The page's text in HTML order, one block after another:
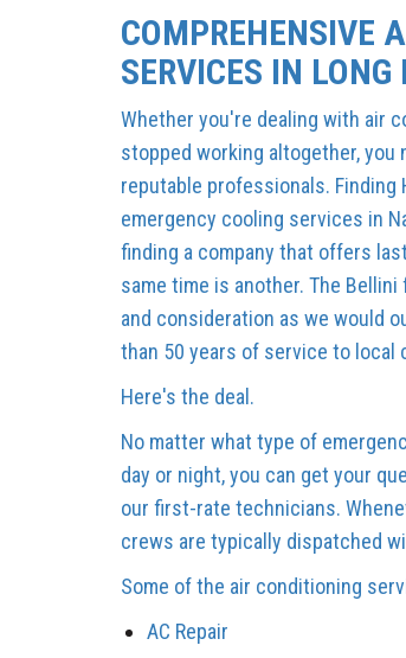
COMPREHENSIVE
SERVICES IN
Whether you're dealing with air
stopped working altogether, you
reputable professionals. Finding
emergency cooling services in
finding a company that offers
same time is another. The
and consideration as we would
than 50 years of service to local
Here's the deal.
No matter what type of
day or night, you can get your
our first-rate technicians.
crews are typically dispatched
Some of the air conditioning
AC Repair